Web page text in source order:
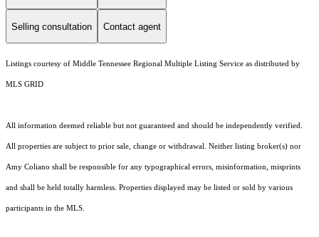
Selling consultation Contact agent
Listings courtesy of Middle Tennessee Regional Multiple Listing Service as distributed by
MLS GRID
All information deemed reliable but not guaranteed and should be independently verified.
All properties are subject to prior sale, change or withdrawal. Neither listing broker(s) nor
Amy Coliano shall be responsible for any typographical errors, misinformation, misprints
and shall be held totally harmless. Properties displayed may be listed or sold by various
participants in the MLS.